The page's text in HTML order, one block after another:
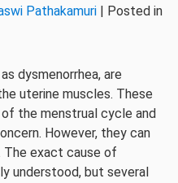
Pathakamuri | Posted in
dysmenorrhea, are
uterine muscles. These
the menstrual cycle and
However, they can
The exact cause of
understood, but several